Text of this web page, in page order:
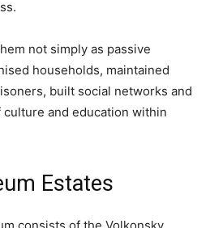
not simply as passive
households, maintained
built social networks and
and education within
Estates